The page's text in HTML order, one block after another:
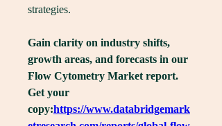
strategies.
Gain clarity on industry shifts,
growth areas, and forecasts in our
Flow Cytometry Market report.
Get your
copy:https://www.databridgemark